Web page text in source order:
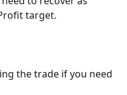
target.
the trade if you need